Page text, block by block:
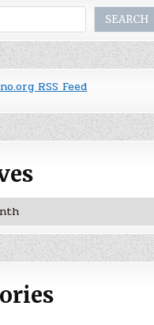
SEARCH
RSS Feed